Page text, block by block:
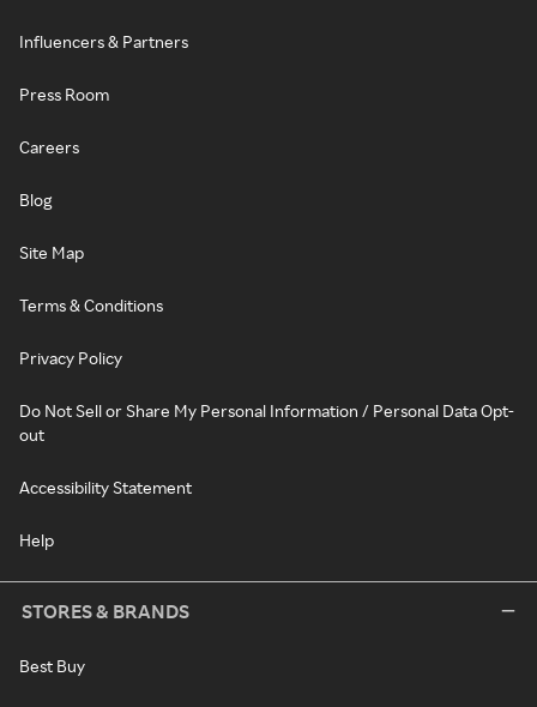
Influencers & Partners
Press Room
Careers
Blog
Site Map
Terms & Conditions
Privacy Policy
Do Not Sell or Share My Personal Information / Personal Data Opt-
out
Accessibility Statement
Help
STORES & BRANDS
Best Buy